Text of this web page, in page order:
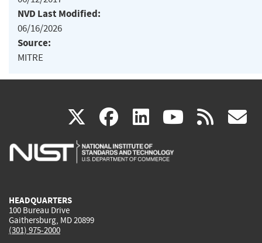
NVD Last Modified:
06/16/2026
Source:
MITRE
X(link
is
facebook
(link
is
linkedin
(link
is
(link rss
HEADQUARTERS
100 Bureau Drive
Gaithersburg, MD 20899
(301) 975-2000